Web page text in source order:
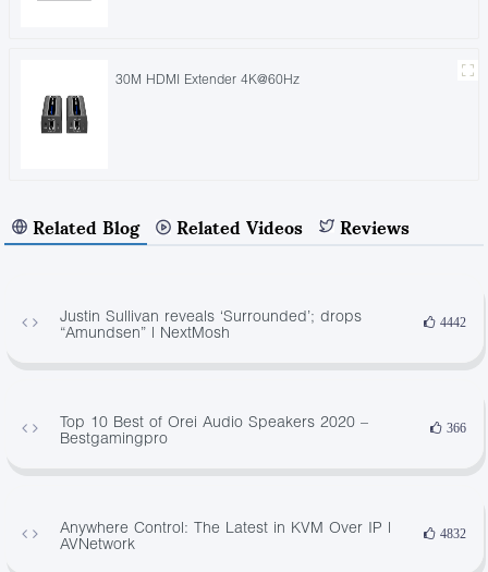
30M HDMI Extender 4K@60Hz
Related Blog Related Videos Reviews
Justin Sullivan reveals ‘Surrounded’; drops
“Amundsen” | NextMosh
4442
Top 10 Best of Orei Audio Speakers 2020 –
Bestgamingpro
366
Anywhere Control: The Latest in KVM Over IP |
AVNetwork
4832